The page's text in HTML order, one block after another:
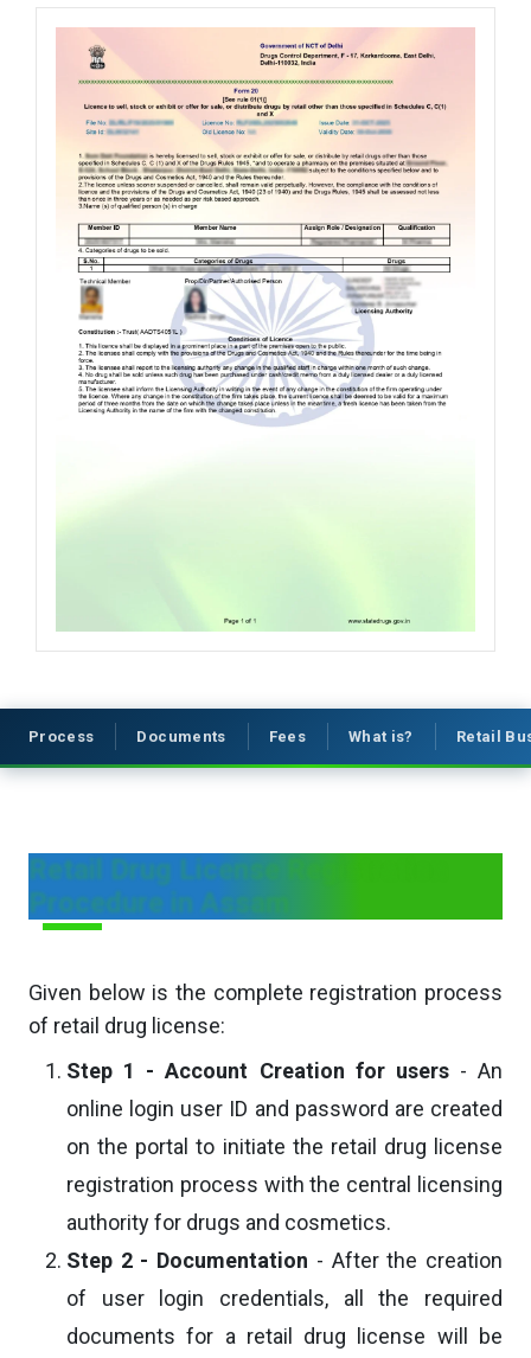
Process Documents Fees What is? Retail
Retail Drug License Registration
Procedure in Assam
Given below is the complete registration process
of retail drug license:
Step 1 - Account Creation for users- An
online login user ID and password are created
on the portal to initiate the retail drug license
registration process with the central licensing
authority for drugs and cosmetics.
Step 2 - Documentation - After the creation
of user login credentials, all the required
documents for a retail drug license will be